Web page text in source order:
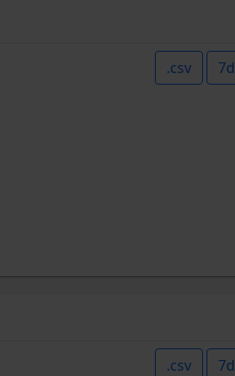
.csv 7d
.csv 7d